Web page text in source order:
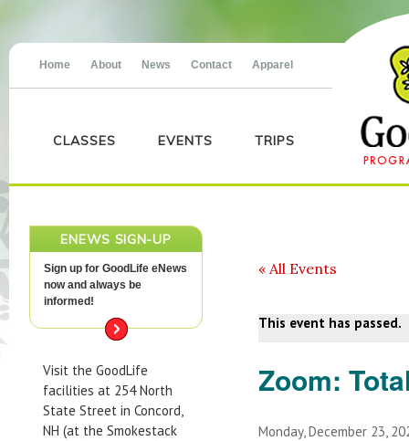
Home About News Contact Apparel
CLASSES EVENTS TRIPS
ENEWS SIGN-UP
Sign up for GoodLife eNews
now and always be
informed!
Visit the GoodLife
facilities at 254 North
State Street in Concord,
NH (at the Smokestack
« All Events
This event has passed.
Zoom:
Monday, December 23,